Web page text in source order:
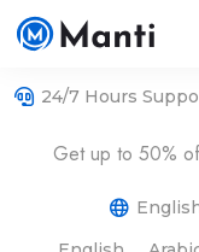
24/7 Hours
Get up to 50%